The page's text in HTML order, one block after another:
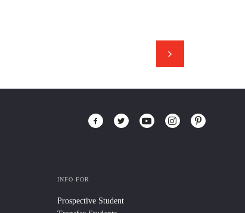
INFO FOR
Prospective Student